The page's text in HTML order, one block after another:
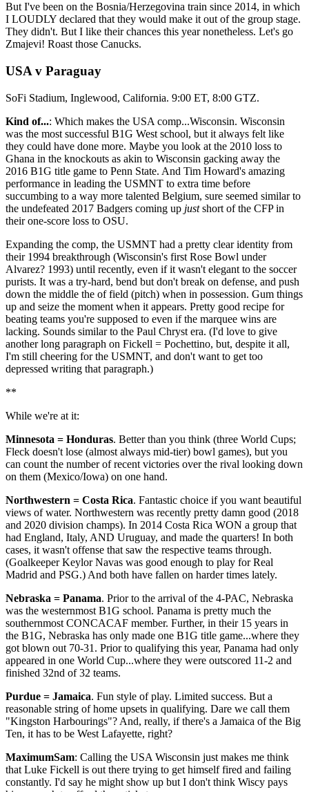
But I've been on the Bosnia/Herzegovina train since 2014, in which
I LOUDLY declared that they would make it out of the group stage.
They didn't. But I like their chances this year nonetheless. Let's go
Zmajevi! Roast those Canucks.
USA v Paraguay
SoFi Stadium, Inglewood, California. 9:00 ET, 8:00 GTZ.
Kind of...: Which makes the USA comp...Wisconsin. Wisconsin
was the most successful B1G West school, but it always felt like
they could have done more. Maybe you look at the 2010 loss to
Ghana in the knockouts as akin to Wisconsin gacking away the
2016 B1G title game to Penn State. And Tim Howard's amazing
performance in leading the USMNT to extra time before
succumbing to a way more talented Belgium, sure seemed similar to
the undefeated 2017 Badgers coming up justshort of the CFP in
their one-score loss to OSU.
Expanding the comp, the USMNT had a pretty clear identity from
their 1994 breakthrough (Wisconsin's first Rose Bowl under
Alvarez? 1993) until recently, even if it wasn't elegant to the soccer
purists. It was a try-hard, bend but don't break on defense, and push
down the middle the of field (pitch) when in possession. Gum things
up and seize the moment when it appears. Pretty good recipe for
beating teams you're supposed to even if the marquee wins are
lacking. Sounds similar to the Paul Chryst era. (I'd love to give
another long paragraph on Fickell = Pochettino, but, despite it all,
I'm still cheering for the USMNT, and don't want to get too
depressed writing that paragraph.)
**
While we're at it:
Minnesota = Honduras. Better than you think (three World Cups;
Fleck doesn't lose (almost always mid-tier) bowl games), but you
can count the number of recent victories over the rival looking down
on them (Mexico/Iowa) on one hand.
Northwestern = Costa Rica. Fantastic choice if you want beautiful
views of water. Northwestern was recently pretty damn good (2018
and 2020 division champs). In 2014 Costa Rica WON a group that
had England, Italy, AND Uruguay, and made the quarters! In both
cases, it wasn't offense that saw the respective teams through.
(Goalkeeper Keylor Navas was good enough to play for Real
Madrid and PSG.) And both have fallen on harder times lately.
Nebraska = Panama. Prior to the arrival of the 4-PAC, Nebraska
was the westernmost B1G school. Panama is pretty much the
southernmost CONCACAF member. Further, in their 15 years in
the B1G, Nebraska has only made one B1G title game...where they
got blown out 70-31. Prior to qualifying this year, Panama had only
appeared in one World Cup...where they were outscored 11-2 and
finished 32nd of 32 teams.
Purdue = Jamaica. Fun style of play. Limited success. But a
reasonable string of home upsets in qualifying. Dare we call them
"Kingston Harbourings"? And, really, if there's a Jamaica of the Big
Ten, it has to be West Lafayette, right?
MaximumSam: Calling the USA Wisconsin just makes me think
that Luke Fickell is out there trying to get himself fired and failing
constantly. I'd say he might show up but I don't think Wiscy pays